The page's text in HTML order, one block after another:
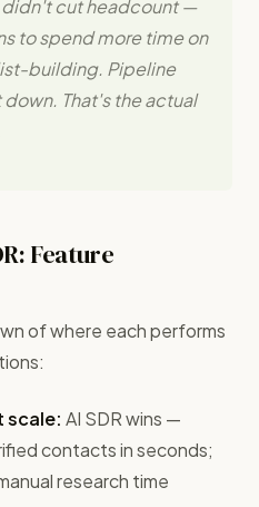
didn't cut headcount —
to spend more time on
building. Pipeline
That's the actual
Feature
of where each performs
scale: AI SDR wins —
contacts in seconds;
research time